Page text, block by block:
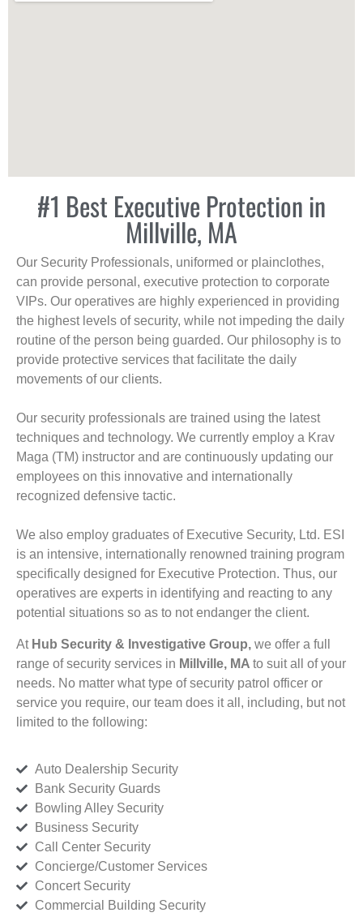
#1 Best Executive Protection in
Millville, MA
Our Security Professionals, uniformed or plainclothes,
can provide personal, executive protection to corporate
VIPs. Our operatives are highly experienced in providing
the highest levels of security, while not impeding the daily
routine of the person being guarded. Our philosophy is to
provide protective services that facilitate the daily
movements of our clients.
Our security professionals are trained using the latest
techniques and technology. We currently employ a Krav
Maga (TM) instructor and are continuously updating our
employees on this innovative and internationally
recognized defensive tactic.
We also employ graduates of Executive Security, Ltd. ESI
is an intensive, internationally renowned training program
specifically designed for Executive Protection. Thus, our
operatives are experts in identifying and reacting to any
potential situations so as to not endanger the client.
At Hub Security & Investigative Group, we offer a full
range of security services in Millville, MA to suit all of your
needs. No matter what type of security patrol officer or
service you require, our team does it all, including, but not
limited to the following:
Auto Dealership Security
Bank Security Guards
Bowling Alley Security
Business Security
Call Center Security
Concierge/Customer Services
Concert Security
Commercial Building Security